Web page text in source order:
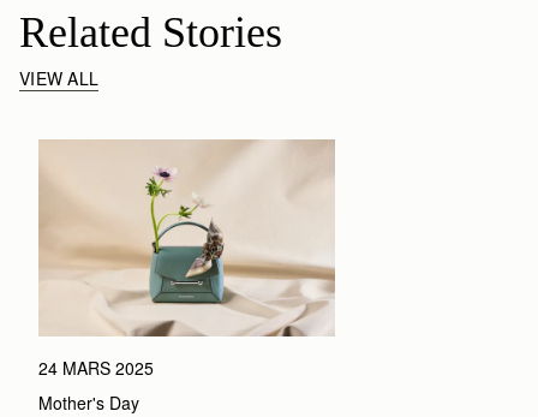
Related Stories
VIEW ALL
24 MARS 2025
Mother's Day